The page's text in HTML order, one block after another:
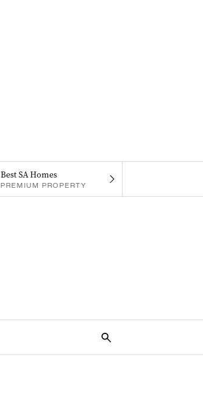
Best SA Homes
PREMIUM PROPERTY